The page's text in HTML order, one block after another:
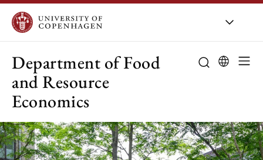
Department of Food
and Resource
Economics
About UCPH